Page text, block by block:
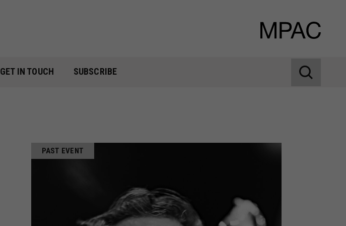
GET IN TOUCH SUBSCRIBE
PAST EVENT